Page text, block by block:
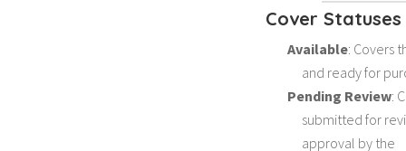
Cover Statuses
Available: Covers
and ready for
Pending Review:
submitted for
approval by the